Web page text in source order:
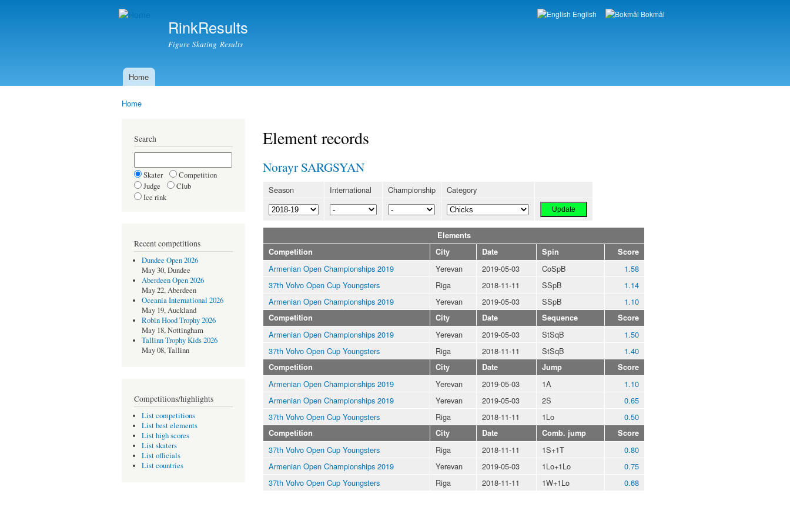
RinkResults
Figure Skating Results
Languages
English Bokmål
Main menu
Home
Home
Search
Skater
Competition
Judge
Club
Ice rink
Recent competitions
Dundee Open 2026
May 30, Dundee
Aberdeen Open 2026
May 22, Aberdeen
Oceania International 2026
May 19, Auckland
Robin Hood Trophy 2026
May 18, Nottingham
Tallinn Trophy Kids 2026
May 08, Tallinn
Competitions/highlights
List competitions
List best elements
List high scores
List skaters
List officials
List countries
Element records
Norayr SARGSYAN
Season International Championship Category
Elements
Competition
City Date Spin Score
Armenian Open Championships 2019 Yerevan 2019-05-03 CoSpB
1.58
37th Volvo Open Cup Youngsters
Riga 2018-11-11 SSpB
1.14
Armenian Open Championships 2019
Yerevan 2019-05-03 SSpB 1.10
Competition City Date Sequence Score
Armenian Open Championships 2019 Yerevan 2019-05-03 StSqB
1.50
37th Volvo Open Cup Youngsters
Riga 2018-11-11 StSqB 1.40
Competition City Date Jump Score
Armenian Open Championships 2019 Yerevan 2019-05-03 1A
1.10
Armenian Open Championships 2019
Yerevan 2019-05-03 2S
0.65
37th Volvo Open Cup Youngsters
Riga 2018-11-11 1Lo 0.50
Competition City Date Comb. jump Score
37th Volvo Open Cup Youngsters Riga 2018-11-11 1S+1T
0.80
Armenian Open Championships 2019
Yerevan 2019-05-03 1Lo+1Lo
0.75
37th Volvo Open Cup Youngsters
Riga 2018-11-11 1W+1Lo 0.68